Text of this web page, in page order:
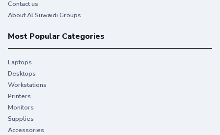
Contact us
About Al Suwaidi Groups
Most Popular Categories
Laptops
Desktops
Workstations
Printers
Monitors
Supplies
Accessories